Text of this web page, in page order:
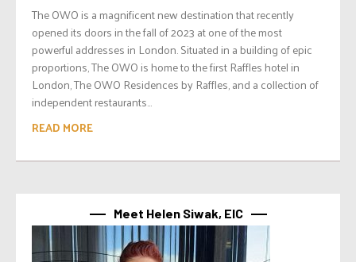
The OWO is a magnificent new destination that recently
opened its doors in the fall of 2023 at one of the most
powerful addresses in London. Situated in a building of epic
proportions, The OWO is home to the first Raffles hotel in
London, The OWO Residences by Raffles, and a collection of
independent restaurants...
READ MORE
Meet Helen Siwak, EIC